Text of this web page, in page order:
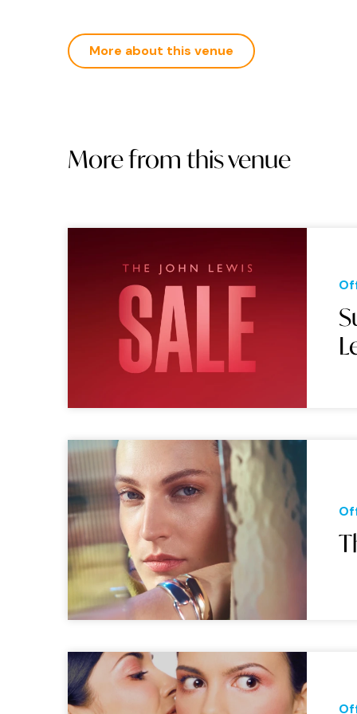
More about this venue
More from this venue